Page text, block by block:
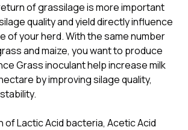
of grassilage is more important
quality and yield directly influence
of your herd. With the same number
and maize, you want to produce
Grass inoculant help increase milk
by improving silage quality,
of Lactic Acid bacteria, Acetic Acid